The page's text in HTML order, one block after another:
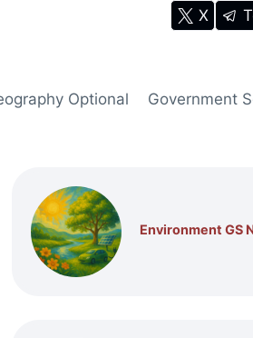
X
Optional Government
Environment GS